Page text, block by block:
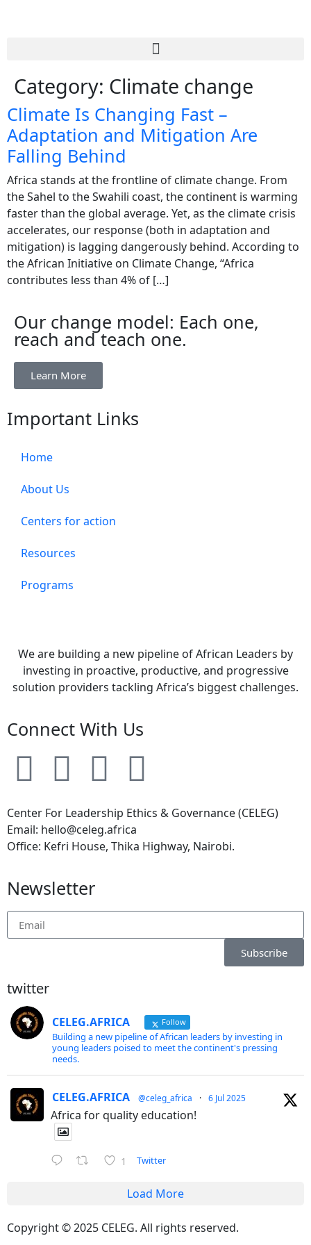
Category: Climate change
Climate Is Changing Fast –
Adaptation and Mitigation Are
Falling Behind
Africa stands at the frontline of climate change. From
the Sahel to the Swahili coast, the continent is warming
faster than the global average. Yet, as the climate crisis
accelerates, our response (both in adaptation and
mitigation) is lagging dangerously behind. According to
the African Initiative on Climate Change, “Africa
contributes less than 4% of […]
Our change model: Each one,
reach and teach one.
Learn More
Important Links
Home
About Us
Centers for action
Resources
Programs
We are building a new pipeline of African Leaders by
investing in proactive, productive, and progressive
solution providers tackling Africa’s biggest challenges.
Connect With Us
Center For Leadership Ethics & Governance (CELEG)
Email: hello@celeg.africa
Office: Kefri House, Thika Highway, Nairobi.
Newsletter
Subscribe
twitter
CELEG.AFRICA Follow
Building a new pipeline of African leaders by investing in
young leaders poised to meet the continent's pressing
needs.
CELEG.AFRICA @celeg_africa · 6 Jul 2025
Africa for quality education!
1 Twitter
Load More
Copyright © 2025 CELEG. All rights reserved.